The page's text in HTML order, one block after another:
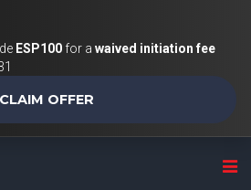
ESP100 for a waived initiation fee
CLAIM OFFER